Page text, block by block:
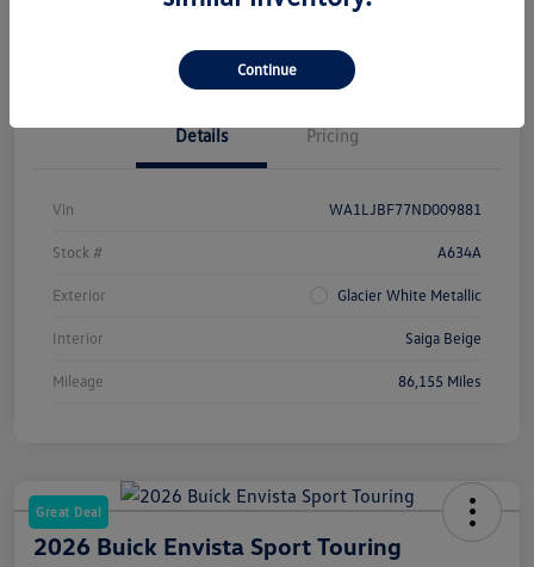
Details Pricing
Vin WA1LJBF77ND009881
Stock # A634A
Exterior Glacier White Metallic
Interior Saiga Beige
Mileage 86,155 Miles
Great Deal
2026 Buick Envista Sport Touring
Continue